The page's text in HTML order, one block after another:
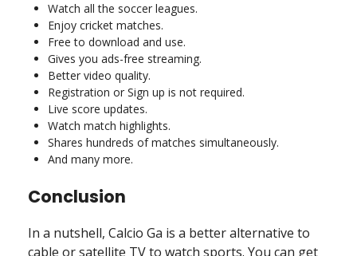
Watch all the soccer leagues.
Enjoy cricket matches.
Free to download and use.
Gives you ads-free streaming.
Better video quality.
Registration or Sign up is not required.
Live score updates.
Watch match highlights.
Shares hundreds of matches simultaneously.
And many more.
Conclusion
In a nutshell, Calcio Ga is a better alternative to
cable or satellite TV to watch sports. You can get